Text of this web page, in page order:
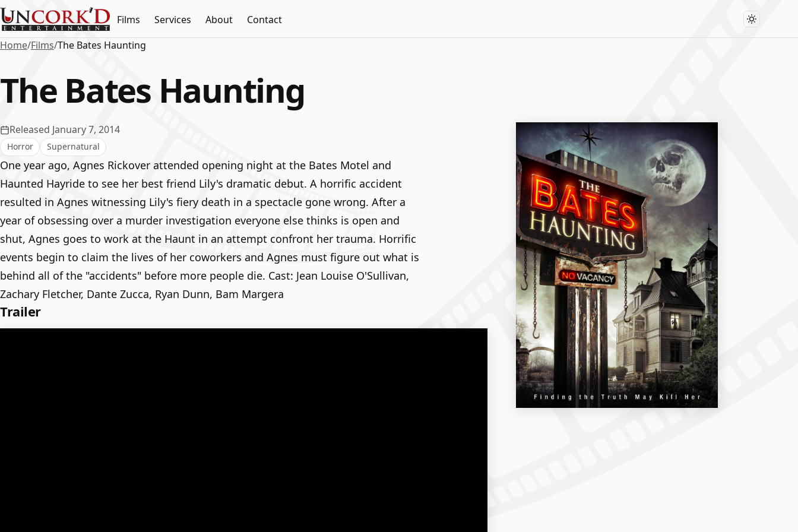
Films Services About
Contact
Home/Films/The Bates Haunting
The Bates Haunting
Released January 7, 2014
Horror Supernatural
One year ago, Agnes Rickover attended opening night at the Bates Motel and
Haunted Hayride to see her best friend Lily's dramatic debut. A horrific accident
resulted in Agnes witnessing Lily's fiery death in a spectacle gone wrong. After a
year of obsessing over a murder investigation everyone else thinks is open and
shut, Agnes goes to work at the Haunt in an attempt confront her trauma. Horrific
events begin to claim the lives of her coworkers and Agnes must figure out what is
behind all of the "accidents" before more people die. Cast: Jean Louise O'Sullivan,
Zachary Fletcher, Dante Zucca, Ryan Dunn, Bam Margera
Trailer